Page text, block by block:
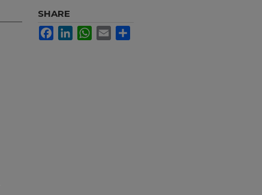
SHARE
FacebookLinkedInWhatsApp
Email